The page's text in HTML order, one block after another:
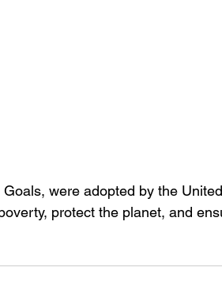
were adopted by the
protect the planet, and